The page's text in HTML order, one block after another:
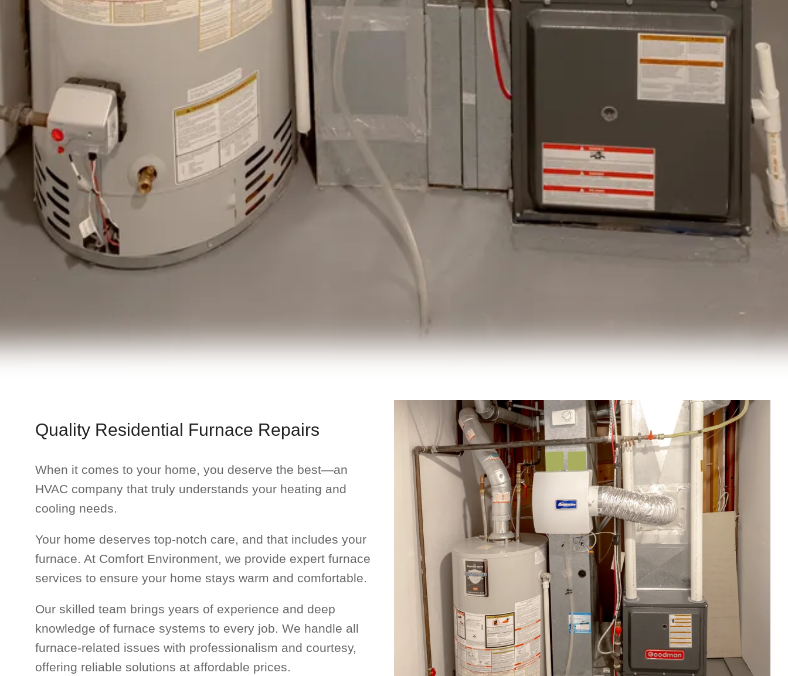
Quality Residential Furnace Repairs
When it comes to your home, you deserve the best—an
HVAC company that truly understands your heating and
cooling needs.
Your home deserves top-notch care, and that includes your
furnace. At Comfort Environment, we provide expert furnace
services to ensure your home stays warm and comfortable.
Our skilled team brings years of experience and deep
knowledge of furnace systems to every job. We handle all
furnace-related issues with professionalism and courtesy,
offering reliable solutions at affordable prices.